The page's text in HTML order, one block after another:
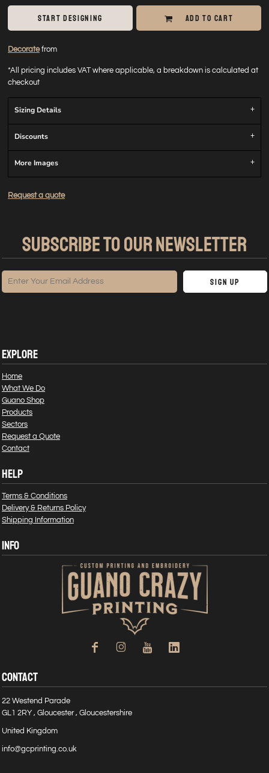
START DESIGNING ADD TO CART
Decoratefrom
*All pricing includes VAT where applicable, a breakdown is calculated at
checkout
Sizing Details
Discounts
More Images
Request a quote
SUBSCRIBE TO OUR NEWSLETTER
Sign Up
EXPLORE
Home
What We Do
Guano Shop
Products
Sectors
Request a Quote
Contact
HELP
Terms & Conditions
Delivery & Returns Policy
Shipping Information
INFO
CONTACT
22 Westend Parade
GL1 2RY , Gloucester , Gloucestershire
United Kingdom
info@gcprinting.co.uk